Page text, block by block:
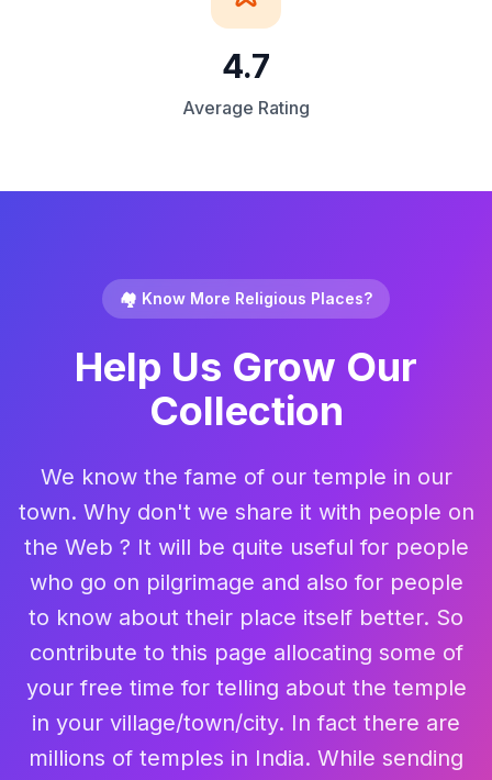
4.7
Average Rating
🏘️ Know More Religious Places?
Help Us Grow Our
Collection
We know the fame of our temple in our
town. Why don't we share it with people on
the Web ? It will be quite useful for people
who go on pilgrimage and also for people
to know about their place itself better. So
contribute to this page allocating some of
your free time for telling about the temple
in your village/town/city. In fact there are
millions of temples in India. While sending